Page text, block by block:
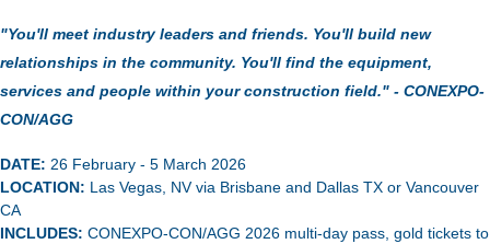
"You'll meet industry leaders and friends. You'll build new
relationships in the community. You'll find the equipment,
services and people within your construction field." - CONEXPO-
CON/AGG
DATE: 26 February - 5 March 2026
LOCATION: Las Vegas, NV via Brisbane and Dallas TX or Vancouver
CA
INCLUDES: CONEXPO-CON/AGG 2026 multi-day pass, gold tickets to